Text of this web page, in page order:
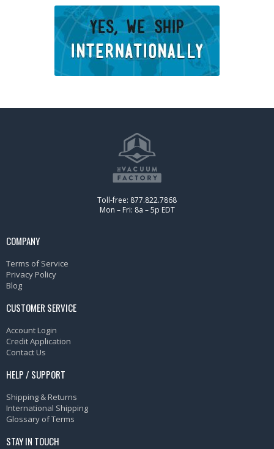
Toll-free: 877.822.7868
Mon – Fri: 8a – 5p EDT
COMPANY
Terms of Service
Privacy Policy
Blog
CUSTOMER SERVICE
Account Login
Credit Application
Contact Us
HELP / SUPPORT
Shipping & Returns
International Shipping
Glossary of Terms
STAY IN TOUCH